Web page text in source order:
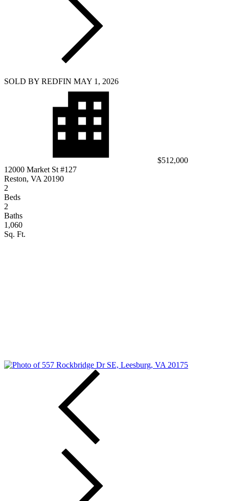
SOLD BY REDFIN MAY 1, 2026
$512,000
12000 Market St #127
Reston, VA 20190
2
Beds
2
Baths
1,060
Sq. Ft.